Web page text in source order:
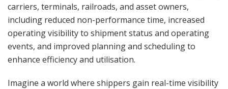
carriers, terminals, railroads, and asset owners,
including reduced non-performance time, increased
operating visibility to shipment status and operating
events, and improved planning and scheduling to
enhance efficiency and utilisation.
Imagine a world where shippers gain real-time visibility